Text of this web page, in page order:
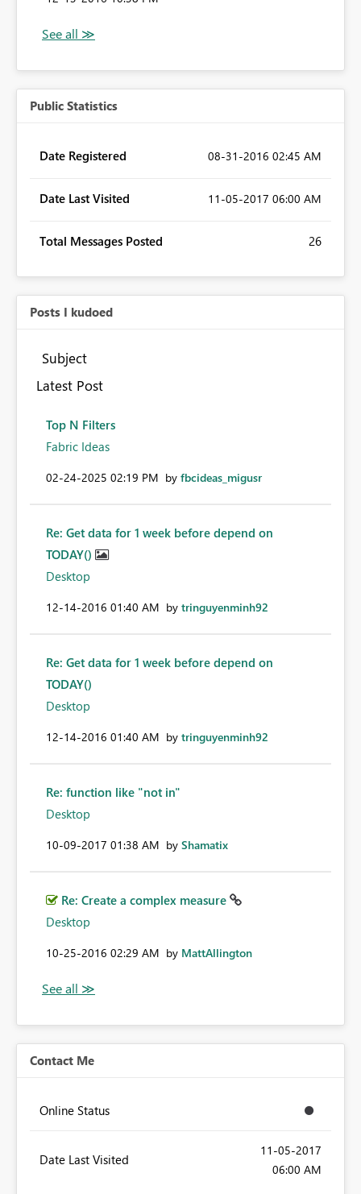
Public Statistics
Date Registered ‎08-31-2016 02:45 AM
Date Last Visited ‎11-05-2017 06:00 AM
Total Messages Posted 26
Posts I kudoed
Subject
Latest Post
Top N Filters
Fabric Ideas
‎02-24-2025 02:19 PM by fbcideas_migusr
Re: Get data for 1 week before depend on
TODAY()
Desktop
‎12-14-2016 01:40 AM by tringuyenminh92
Re: Get data for 1 week before depend on
TODAY()
Desktop
‎12-14-2016 01:40 AM by tringuyenminh92
Re: function like "not in"
Desktop
‎10-09-2017 01:38 AM by Shamatix
Re: Create a complex measure
Desktop
‎10-25-2016 02:29 AM by MattAllington
Contact Me
Online Status
Date Last Visited
‎11-05-2017
06:00 AM